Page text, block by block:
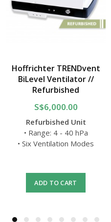
Hoffrichter TRENDvent
BiLevel Ventilator //
Refurbished
S$6,000.00
Refurbished Unit
• Range: 4 - 40 hPa
• Six Ventilation Modes
ADD TO CART